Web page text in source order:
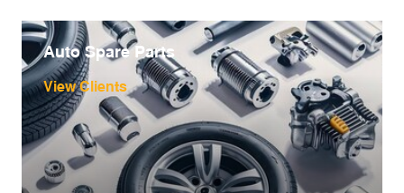
Auto Spare Parts
View Clients